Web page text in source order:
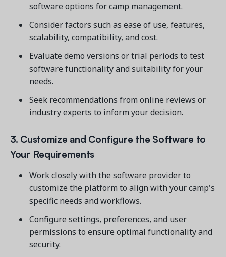
software options for camp management.
Consider factors such as ease of use, features,
scalability, compatibility, and cost.
Evaluate demo versions or trial periods to test
software functionality and suitability for your
needs.
Seek recommendations from online reviews or
industry experts to inform your decision.
3. Customize and Configure the Software to
Your Requirements
Work closely with the software provider to
customize the platform to align with your camp's
specific needs and workflows.
Configure settings, preferences, and user
permissions to ensure optimal functionality and
security.